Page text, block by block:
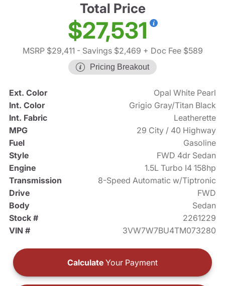
Total Price
$27,531
MSRP $29,411 - Savings $2,469 + Doc Fee $589
Pricing Breakout
Ext. Color
Opal White Pearl
Int. Color
Grigio Gray/Titan Black
Int. Fabric
Leatherette
MPG
29 City / 40 Highway
Fuel
Gasoline
Style
FWD 4dr Sedan
Engine
1.5L Turbo I4 158hp
Transmission
8-Speed Automatic w/Tiptronic
Drive
FWD
Body
Sedan
Stock #
2261229
VIN #
3VW7W7BU4TM073280
Calculate Your Payment